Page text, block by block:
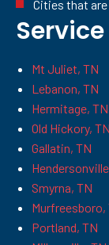
Cities that are
Mt Juliet, TN
Lebanon, TN
Hermitage, TN
Old Hickory, TN
Gallatin, TN
Smyrna, TN
Murfreesboro,
Portland, TN